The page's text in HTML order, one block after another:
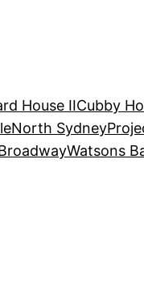
House IICubby
North Sydney
Watsons